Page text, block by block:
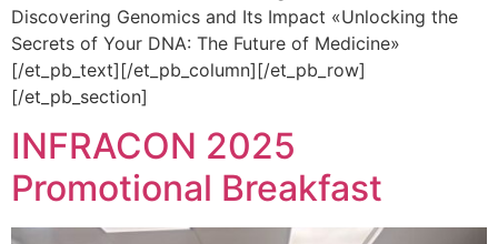
Discovering Genomics and Its Impact «Unlocking the
Secrets of Your DNA: The Future of Medicine»
[/et_pb_text][/et_pb_column][/et_pb_row]
[/et_pb_section]
INFRACON 2025
Promotional Breakfast